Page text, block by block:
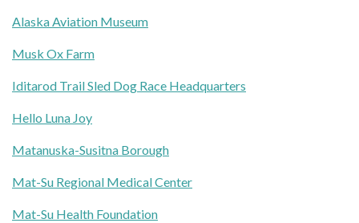
Alaska Aviation Museum
Musk Ox Farm
Iditarod Trail Sled Dog Race Headquarters
Hello Luna Joy
Matanuska-Susitna Borough
Mat-Su Regional Medical Center
Mat-Su Health Foundation